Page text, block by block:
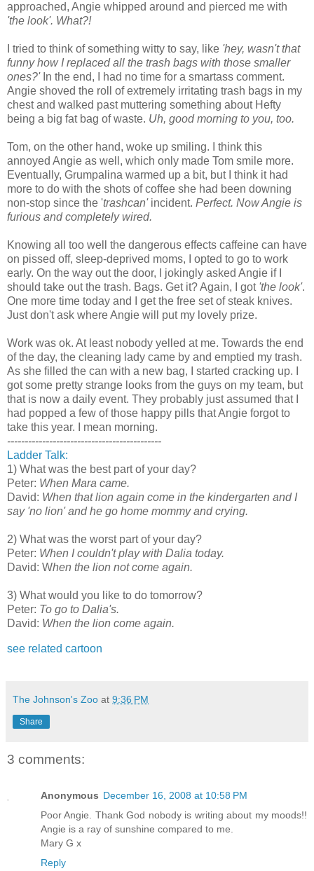
approached, Angie whipped around and pierced me with
'the look'. What?!
I tried to think of something witty to say, like 'hey, wasn't that
funny how I replaced all the trash bags with those smaller
ones?'In the end, I had no time for a smartass comment.
Angie shoved the roll of extremely irritating trash bags in my
chest and walked past muttering something about Hefty
being a big fat bag of waste. Uh, good morning to you, too.
Tom, on the other hand, woke up smiling. I think this
annoyed Angie as well, which only made Tom smile more.
Eventually, Grumpalina warmed up a bit, but I think it had
more to do with the shots of coffee she had been downing
non-stop since the 'trashcan'incident. Perfect. Now Angie is
furious and completely wired.
Knowing all too well the dangerous effects caffeine can have
on pissed off, sleep-deprived moms, I opted to go to work
early. On the way out the door, I jokingly asked Angie if I
should take out the trash. Bags. Get it? Again, I got 'the look'.
One more time today and I get the free set of steak knives.
Just don't ask where Angie will put my lovely prize.
Work was ok. At least nobody yelled at me. Towards the end
of the day, the cleaning lady came by and emptied my trash.
As she filled the can with a new bag, I started cracking up. I
got some pretty strange looks from the guys on my team, but
that is now a daily event. They probably just assumed that I
had popped a few of those happy pills that Angie forgot to
take this year. I mean morning.
--------------------------------------------
Ladder Talk:
1) What was the best part of your day?
Peter: When Mara came.
David: When that lion again come in the kindergarten and I
say 'no lion' and he go home mommy and crying.
2) What was the worst part of your day?
Peter: When I couldn't play with Dalia today.
David: When the lion not come again.
3) What would you like to do tomorrow?
Peter: To go to Dalia's.
David: When the lion come again.
see related cartoon
The Johnson's Zoo at 9:36 PM
Share
3 comments:
Anonymous December 16, 2008 at 10:58 PM
Poor Angie. Thank God nobody is writing about my moods!!
Angie is a ray of sunshine compared to me.
Mary G x
Reply